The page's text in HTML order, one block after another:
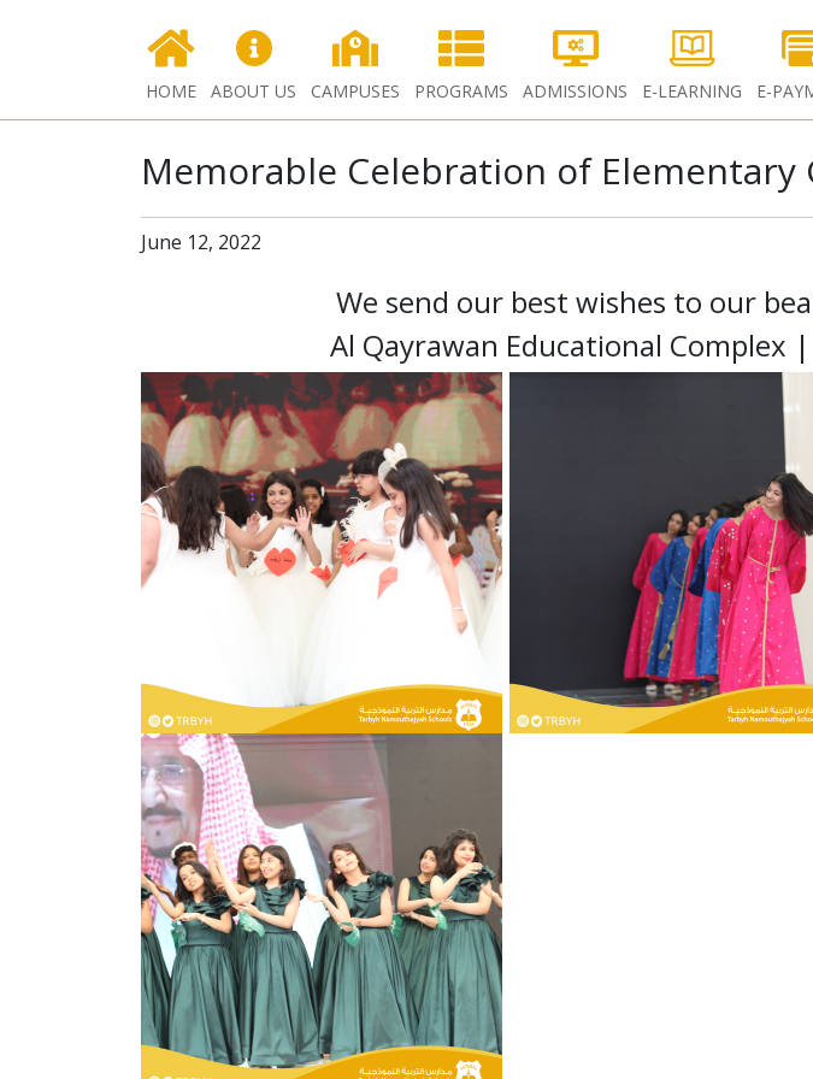
HOME ABOUT US CAMPUSES PROGRAMS ADMISSIONS E-LEARNING E-
Memorable Celebration of Elementary
June 12, 2022
We send our best wishes to our
Al Qayrawan Educational Complex